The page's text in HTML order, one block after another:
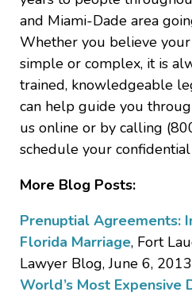
and Miami-Dade area
Whether you believe
simple or complex, it is
trained, knowledgeable
can help guide you
us online or by calling
schedule your
More Blog Posts:
Prenuptial Agreements:
Florida Marriage, Fort
Lawyer Blog, June 6, 2013
World’s Most Expensive